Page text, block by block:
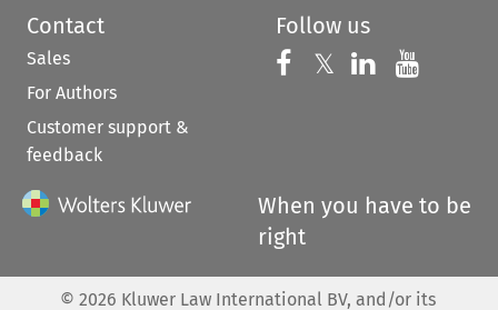
Contact
Sales
For Authors
Customer support &
feedback
Follow us
Follow us on
𝕏 Follow us on
Follow us
When you have to be
right
© 2026 Kluwer Law International BV, and/or its